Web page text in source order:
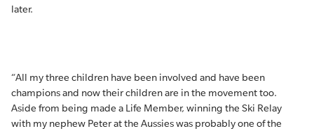
later.
“All my three children have been involved and have been
champions and now their children are in the movement too.
Aside from being made a Life Member, winning the Ski Relay
with my nephew Peter at the Aussies was probably one of the